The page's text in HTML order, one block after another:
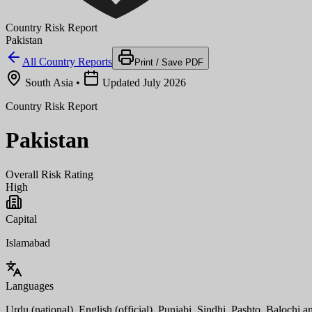
Country Risk Report
Pakistan
All Country Reports
Print / Save PDF
South Asia •
Updated July 2026
Country Risk Report
Pakistan
Overall Risk Rating
High
Capital
Islamabad
Languages
Urdu (national), English (official), Punjabi, Sindhi, Pashto, Balochi